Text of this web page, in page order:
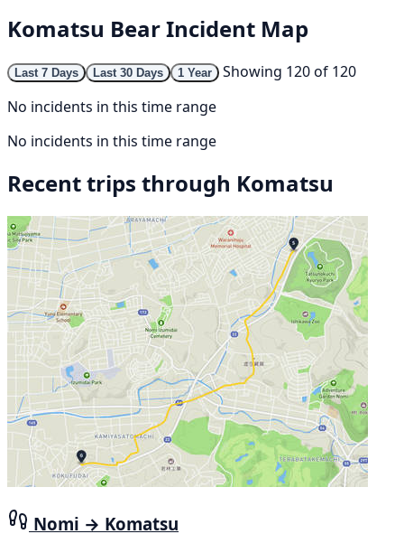
Komatsu Bear Incident Map
Last 7 Days Last 30 Days 1 Year
Showing 120 of 120
No incidents in this time range
No incidents in this time range
Recent trips through Komatsu
Nomi → Komatsu